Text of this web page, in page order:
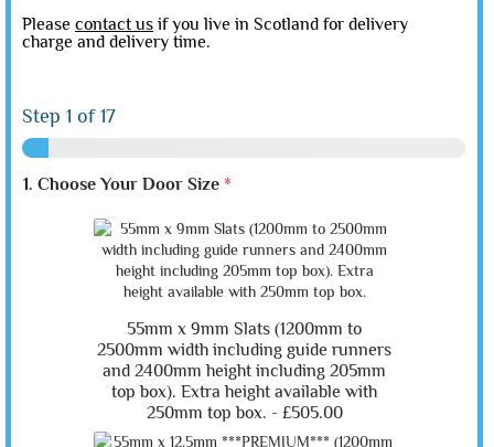
Please contact us if you live in Scotland for delivery
charge and delivery time.
Step 1 of 17
1. Choose Your Door Size *
55mm x 9mm Slats (1200mm to
2500mm width including guide runners
and 2400mm height including 205mm
top box). Extra height available with
250mm top box. - £505.00